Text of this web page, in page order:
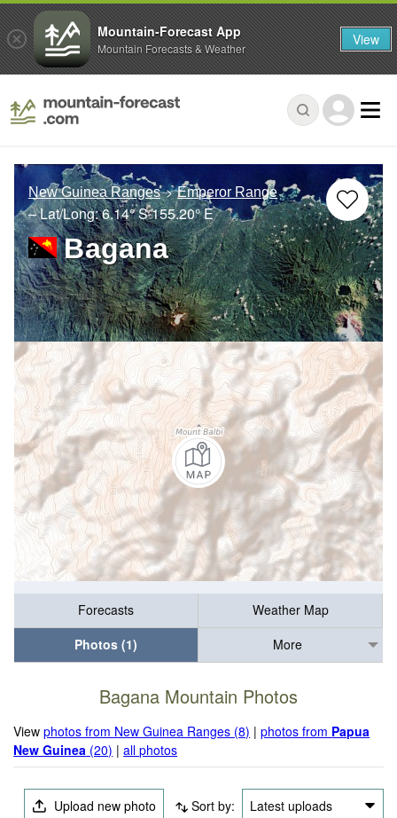
New Guinea Ranges Emperor Range
– Lat/Long:6.14° S155.20° E
Bagana
Forecasts
Weather Map
Photos (1)
More
Bagana Mountain Photos
Viewphotos from New Guinea Ranges (8) |photos from Papua
New Guinea (20) |all photos
Upload new photo Sort by: Latest uploads
Mountain-Forecast App
Mountain Forecasts & Weather View